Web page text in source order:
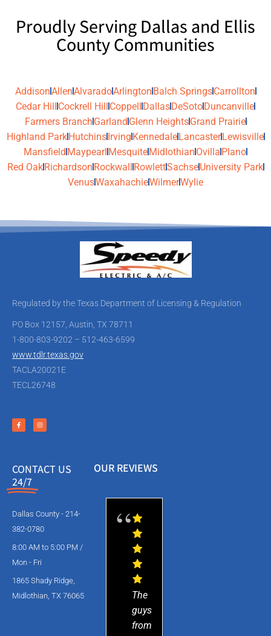
Proudly Serving Dallas and Ellis
County Communities
AddisonAllenAlvaradoArlingtonBalch SpringsCarrollton
Cedar Hill Cockrell Hill Coppell DallasDeSotoDuncanville
Farmers BranchGarlandGlenn HeightsGrand Prairie
Highland ParkHutchinsIrvingKennedaleLancasterLewisville
Mansfield Maypearl MesquiteMidlothian Ovilla Plano
Red OakRichardsonRockwallRowlettSachseUniversity Park
VenusWaxahachieWilmerWylie
Regulated by the Texas Department of Licensing & Regulation
PO Box 12157, Austin, TX 78711
1-800-803-9202 – 512-463-6599
www.tdlr.texas.gov
TACLA20021E
TECL26748
CONTACT US
24/7
Dallas County - 214-
382-0780
8:00 AM to 5:00 PM /
Mon - Fri
1865 Shady Ridge,
Midlothian, TX 76065
OUR REVIEWS
The
guys
from